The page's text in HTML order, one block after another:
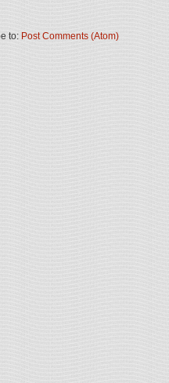
to: Post Comments (Atom)